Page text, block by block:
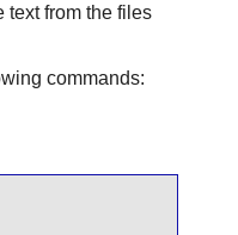
text from the files
commands: